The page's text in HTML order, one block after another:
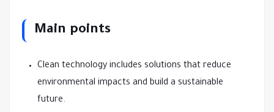
Main points
Clean technology includes solutions that reduce
environmental impacts and build a sustainable
future.